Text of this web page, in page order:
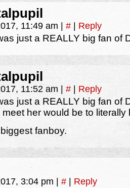
11:49 am # Reply
just a REALLY big fan of
11:52 am # Reply
just a REALLY big fan of
meet her would be to
fanboy.
3:04 pm # Reply